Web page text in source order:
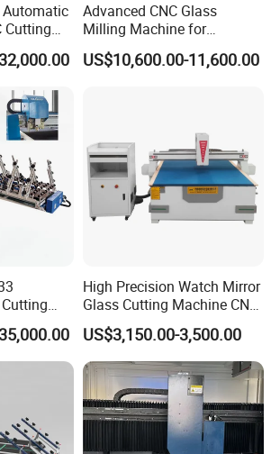
Cutting
mm
Advanced CNC Glass
Milling Machine for
Precision Drilling, Cutting,
and Grinding
US$10,600.00-11,600.00
High Precision Watch Mirror
Glass Cutting Machine CNC
Glass Cutting Machine Price
US$3,150.00-3,500.00